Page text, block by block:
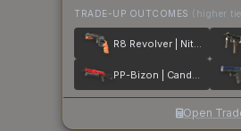
TRADE-UP OUTCOMES (higher
R8 Revolver | Nitro
PP-Bizon | Candy Apple
Open